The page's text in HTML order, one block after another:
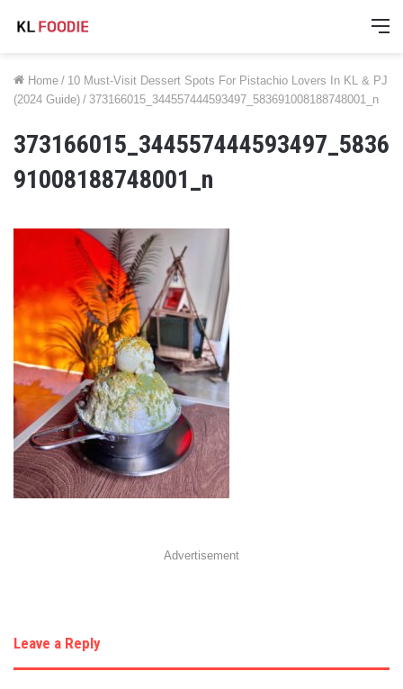
Home / 10 Must-Visit Dessert Spots For Pistachio Lovers In KL & PJ
(2024 Guide) / 373166015_344557444593497_583691008188748001_n
373166015_344557444593497_5836
91008188748001_n
Advertisement
Leave a Reply